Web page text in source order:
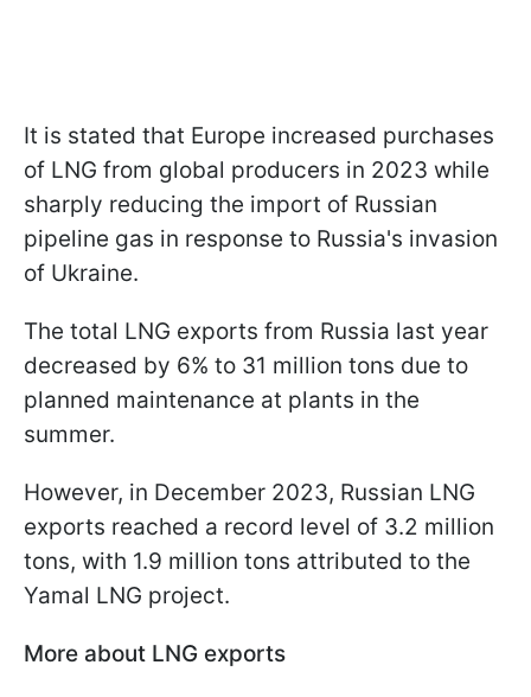
It is stated that Europe increased purchases
of LNG from global producers in 2023 while
sharply reducing the import of Russian
pipeline gas in response to Russia's invasion
of Ukraine.
The total LNG exports from Russia last year
decreased by 6% to 31 million tons due to
planned maintenance at plants in the
summer.
However, in December 2023, Russian LNG
exports reached a record level of 3.2 million
tons, with 1.9 million tons attributed to the
Yamal LNG project.
More about LNG exports